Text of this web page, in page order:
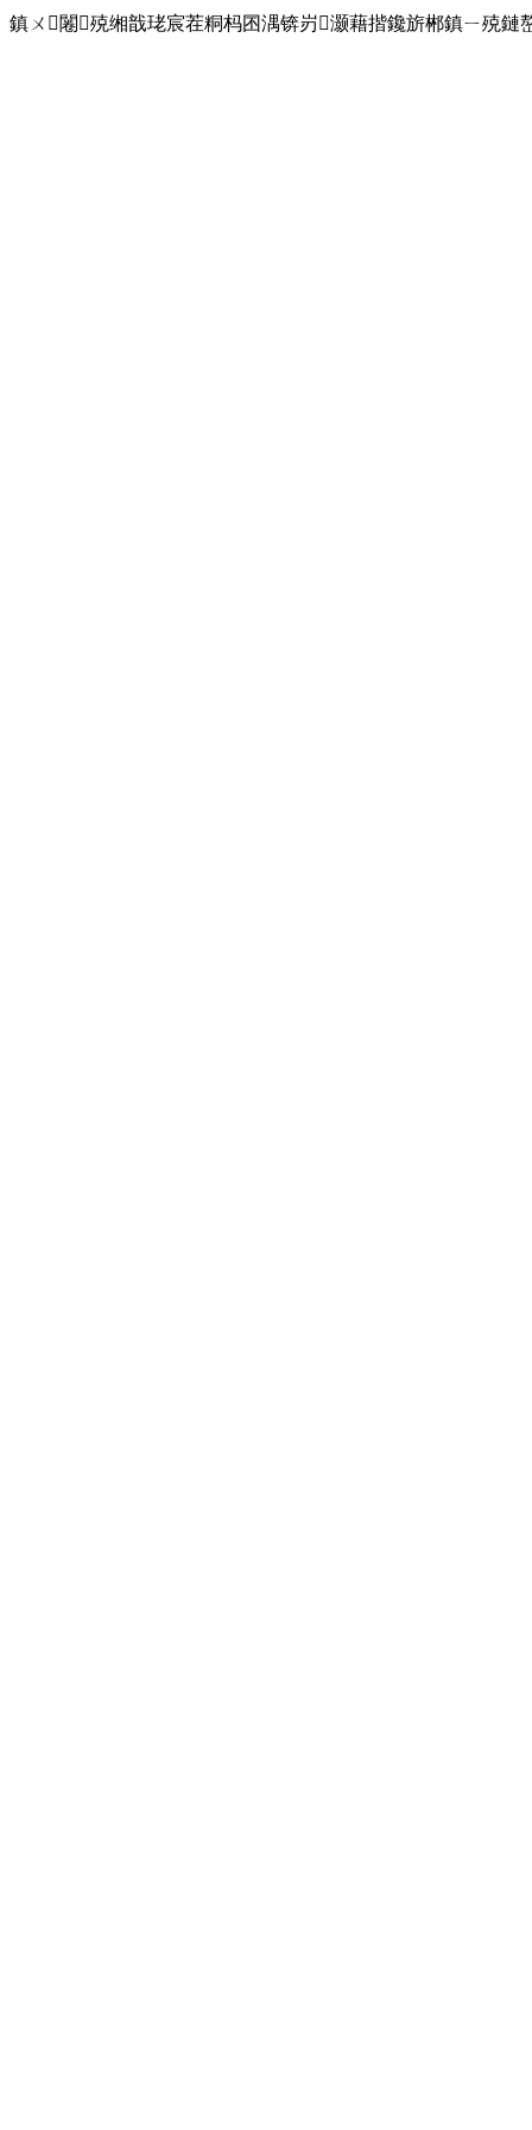
鎮ㄨ闂殑缃戠珯宸茬粡杩囨湡锛岃灏藉揩鑱旂郴鎮ㄧ殑